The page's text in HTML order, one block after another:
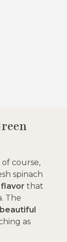
of course,
spinach
that
The
beautiful
as